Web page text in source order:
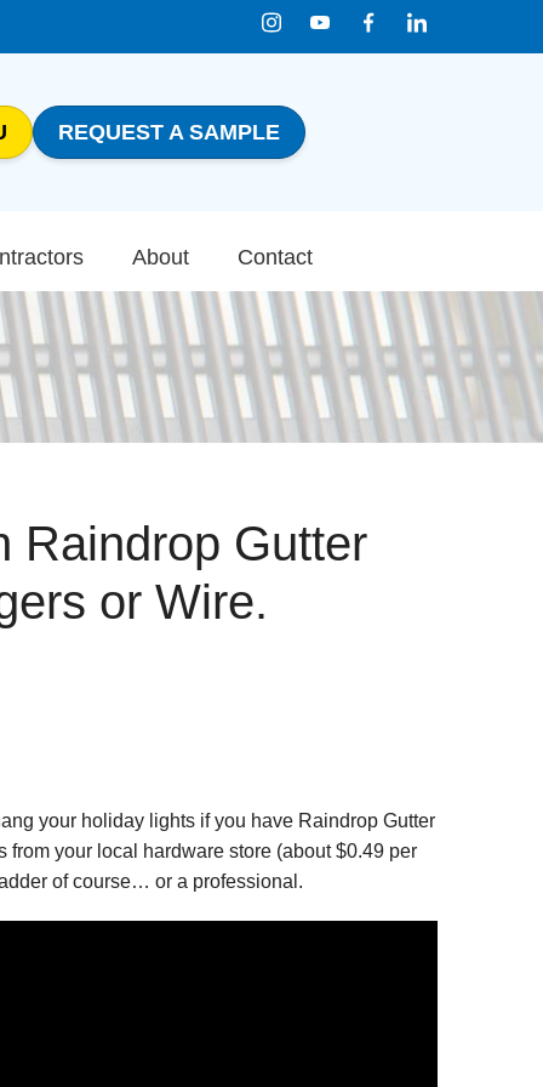
REQUEST A SAMPLE
Contact Us
About Contact
Raindrop Gutter
or Wire.
your holiday lights if you have Raindrop Gutter
your local hardware store (about $0.49 per
of course… or a professional.